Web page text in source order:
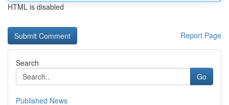
HTML is disabled
Report Page
Search
Go
Published News